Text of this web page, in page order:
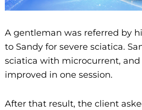
A gentleman was referred by
to Sandy for severe sciatica.
sciatica with microcurrent, and
improved in one session.
After that result, the client